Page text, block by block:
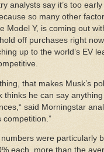
analysts say it’s too
so many other
Model Y, is coming out
off purchases right
up to the world’s EV
that makes Musk’s
thinks he can say
said Morningstar
competition.”
were particularly
each, more than the